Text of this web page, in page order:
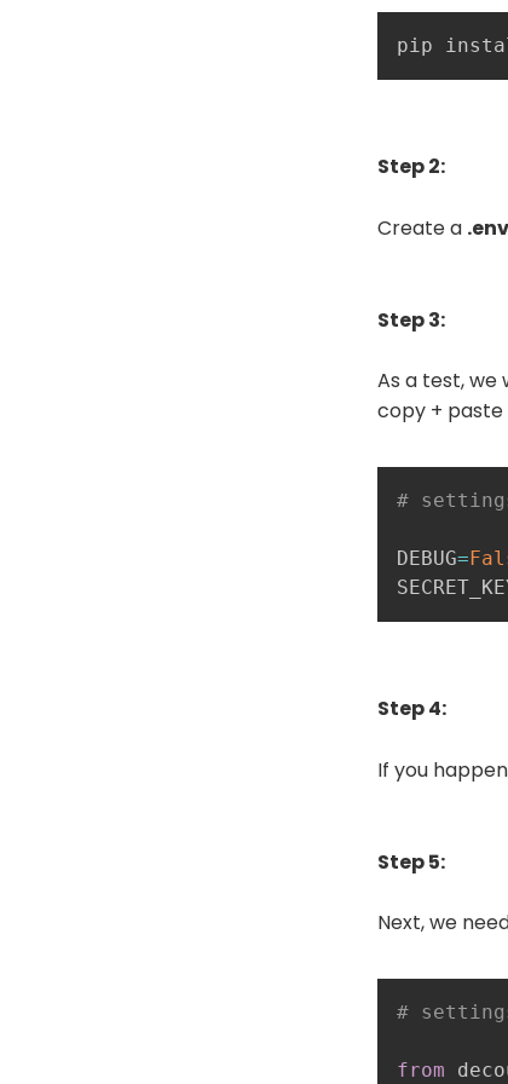
pip
Step 2:
Create a .env
Step 3:
As a test, we
copy +
#
DEBUG=
Step 4:
If you
Step 5:
Next, we
#
from